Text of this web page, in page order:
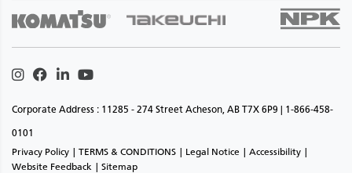
Corporate Address : 11285 - 274 Street Acheson, AB T7X 6P9 | 1-866-458-
0101
Privacy Policy TERMS & CONDITIONS Legal Notice
Accessibility
Website Feedback
Sitemap
Instagram
Facebook
LinkedinYoutube